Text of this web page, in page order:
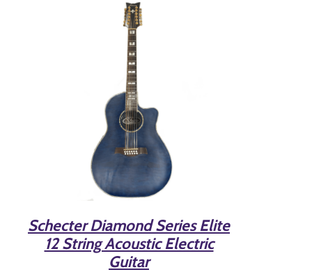
Schecter Diamond Series Elite
12 String Acoustic Electric
Guitar